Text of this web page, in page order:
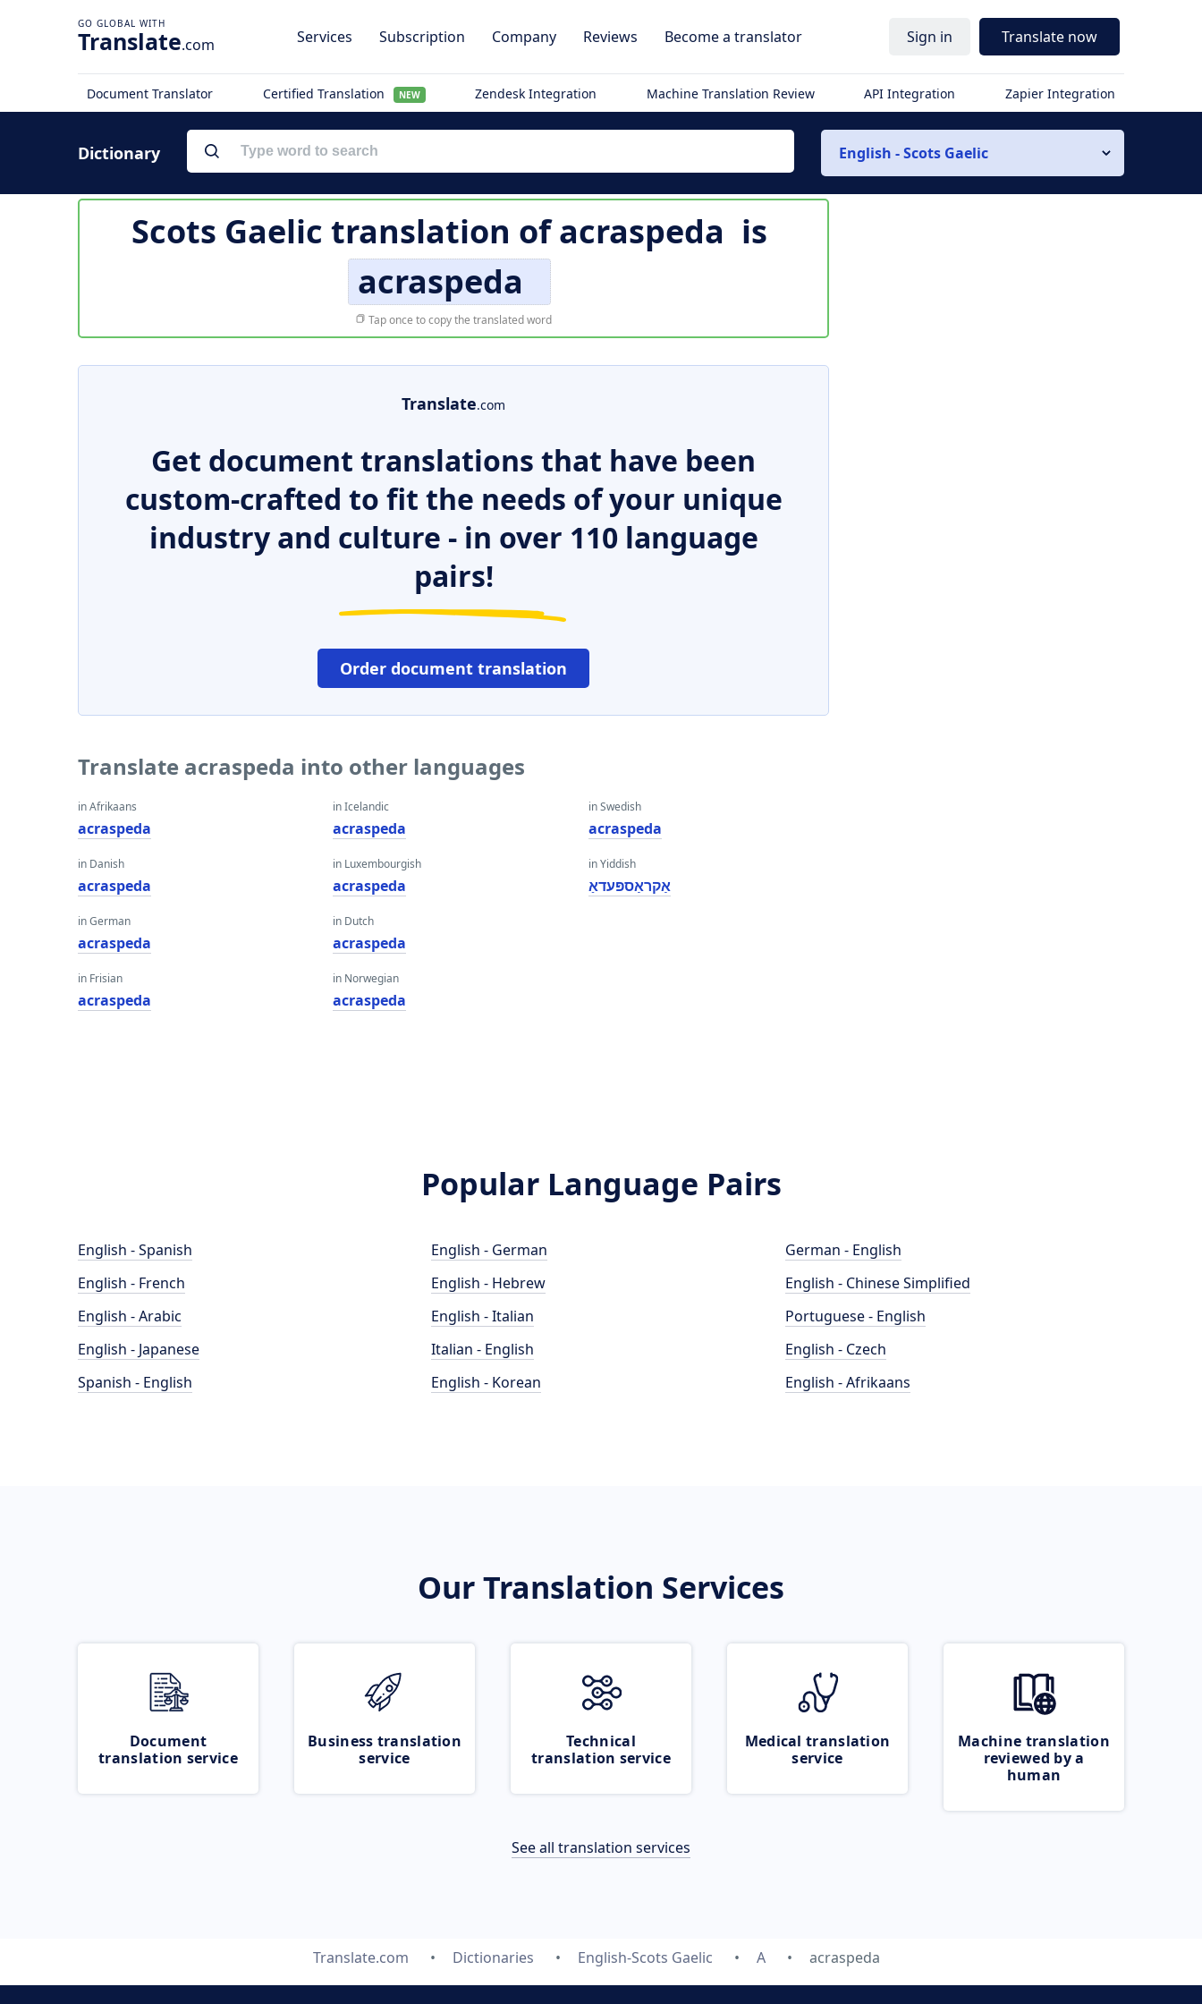
Translate.com Services Subscription Company Reviews Become a translator Sign in Translate now
Document Translator Certified Translation NEW Zendesk Integration Machine Translation Review API Integration Zapier Integration
Dictionary English - Scots Gaelic
Scots Gaelic translation ofacraspeda is
acraspeda
Tap once to copy the translated word
Translate.com
Get document translations that have been
custom-crafted to fit the needs of your unique
industry and culture - in over 110 language
pairs!
Order document translation
Translate acraspeda into other languages
in Afrikaans
acraspeda
in Danish
acraspeda
in German
acraspeda
in Frisian
acraspeda
in Icelandic
acraspeda
in Luxembourgish
acraspeda
in Dutch
acraspeda
in Norwegian
acraspeda
in Swedish
acraspeda
in Yiddish
אַקראַספּעדאַ
Popular Language Pairs
English - Spanish
English - French
English - Arabic
English - Japanese
Spanish - English
English - German
English - Hebrew
English - Italian
Italian - English
English - Korean
German - English
English - Chinese Simplified
Portuguese - English
English - Czech
English - Afrikaans
Our Translation Services
Document
translation service
Business translation
service
Technical
translation service
Medical translation
service
Machine translation
reviewed by a
human
See all translation services
Translate.com Dictionaries English-Scots Gaelic A acraspeda